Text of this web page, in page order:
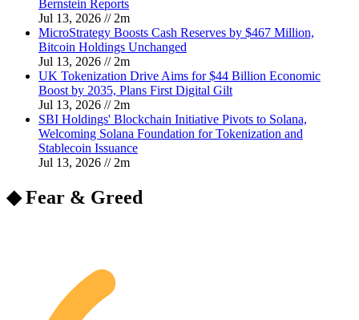
Bernstein Reports
Jul 13, 2026 // 2m
MicroStrategy Boosts Cash Reserves by $467 Million,
Bitcoin Holdings Unchanged
Jul 13, 2026 // 2m
UK Tokenization Drive Aims for $44 Billion Economic
Boost by 2035, Plans First Digital Gilt
Jul 13, 2026 // 2m
SBI Holdings' Blockchain Initiative Pivots to Solana,
Welcoming Solana Foundation for Tokenization and
Stablecoin Issuance
Jul 13, 2026 // 2m
◆ Fear & Greed